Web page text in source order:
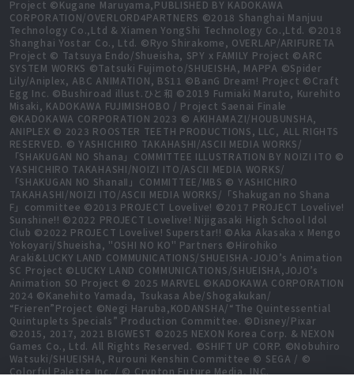
Project ©Kugane Maruyama,PUBLISHED BY KADOKAWA
CORPORATION/OVERLORD4PARTNERS ©2018 Shanghai Manjuu
Technology Co.,Ltd & Xiamen YongShi Technology Co.,Ltd. ©2018
Shanghai Yostar Co., Ltd. ©Ryo Shirakome, OVERLAP/ARIFURETA
Project © Tatsuya Endo/Shueisha, SPY x FAMILY Project ©ARC
SYSTEM WORKS ©Tatsuki Fujimoto/SHUEISHA, MAPPA ©Spider
Lily/Aniplex, ABC ANIMATION, BS11 ©BanG Dream! Project ©Craft
Egg Inc. ©Bushiroad illust.ひと和 ©2019 Fumiaki Maruto, Kurehito
Misaki, KADOKAWA FUJIMISHOBO / Project Saenai Finale
©KADOKAWA CORPORATION 2023 © AKIHAMAZI/HOUBUNSHA,
ANIPLEX © 2023 ROOSTER TEETH PRODUCTIONS, LLC, ALL RIGHTS
RESERVED. © YASHICHIRO TAKAHASHI/ASCII MEDIA WORKS/
「SHAKUGAN NO Shana」COMMITTEE ILLUSTRATION BY NOIZI ITO ©
YASHICHIRO TAKAHASHI/NOIZI ITO/ASCII MEDIA WORKS/
「SHAKUGAN NO ShanaⅡ」COMMITTEE/MBS © YASHICHIRO
TAKAHASHI/NOIZI ITO/ASCII MEDIA WORKS/「Shakugan no Shana
F」committee ©2013 PROJECT Lovelive! ©2017 PROJECT Lovelive!
Sunshine!! ©2022 PROJECT Lovelive! Nijigasaki High School Idol
Club ©2022 PROJECT Lovelive! Superstar!! ©Aka Akasaka x Mengo
Yokoyari/Shueisha, "OSHI NO KO" Partners ©Hirohiko
Araki&LUCKY LAND COMMUNICATIONS/SHUEISHA･JOJO’s Animation
SC Project ©LUCKY LAND COMMUNICATIONS/SHUEISHA,JOJO’s
Animation SO Project © 2025 MARVEL ©KADOKAWA CORPORATION
2024 ©Kanehito Yamada, Tsukasa Abe/Shogakukan/
“Frieren”Project ©Negi Haruba,KODANSHA/“The Quintessential
Quintuplets Specials” Production Committee. ©Disney/Pixar
©2015, 2017, 2021 BIGWEST ©2025 NEXON Korea Corp. & NEXON
Games Co., Ltd. All Rights Reserved. ©SHIFT UP CORP. ©Nobuhiro
Watsuki/SHUEISHA, Rurouni Kenshin Committee © SEGA / ©
Colorful Palette Inc. / © Crypton Future Media, INC.